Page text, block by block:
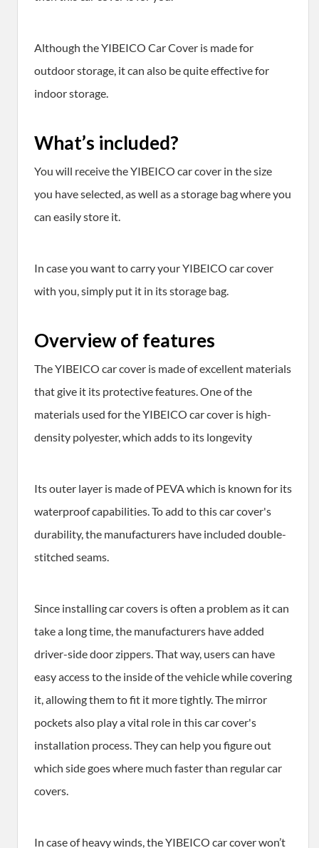
Although the YIBEICO Car Cover is made for
outdoor storage, it can also be quite effective for
indoor storage.
What’s included?
You will receive the YIBEICO car cover in the size
you have selected, as well as a storage bag where you
can easily store it.
In case you want to carry your YIBEICO car cover
with you, simply put it in its storage bag.
Overview of features
The YIBEICO car cover is made of excellent materials
that give it its protective features. One of the
materials used for the YIBEICO car cover is high-
density polyester, which adds to its longevity
Its outer layer is made of PEVA which is known for its
waterproof capabilities. To add to this car cover's
durability, the manufacturers have included double-
stitched seams.
Since installing car covers is often a problem as it can
take a long time, the manufacturers have added
driver-side door zippers. That way, users can have
easy access to the inside of the vehicle while covering
it, allowing them to fit it more tightly. The mirror
pockets also play a vital role in this car cover's
installation process. They can help you figure out
which side goes where much faster than regular car
covers.
In case of heavy winds, the YIBEICO car cover won’t